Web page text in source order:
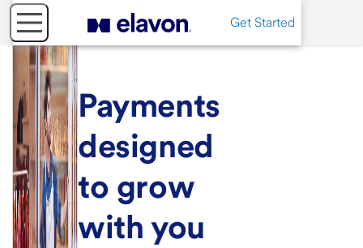
Get Started
Payments
designed
to grow
with you